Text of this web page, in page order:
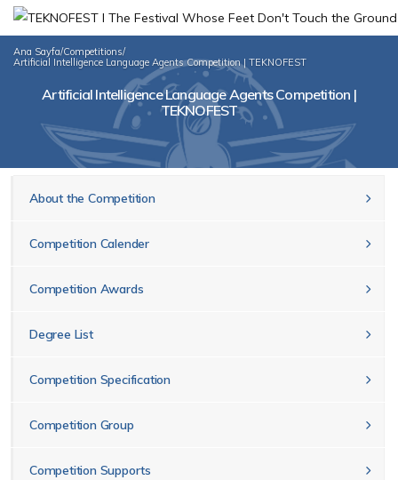
Ana Sayfa/Competitions/
Artificial Intelligence Language Agents Competition | TEKNOFEST
Artificial Intelligence Language Agents Competition |
TEKNOFEST
About the Competition
Competition Calender
Competition Awards
Degree List
Competition Specification
Competition Group
Competition Supports